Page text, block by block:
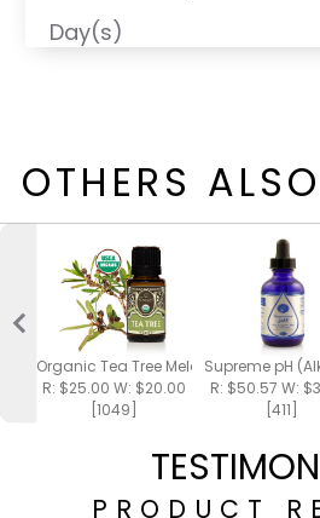
Day(s)
OTHERS
Organic Tea Tree Melaleuca Essential
R: $25.00 W: $20.00
[1049]
Supreme pH
R: $50.57 W:
[411]
PRODUCT